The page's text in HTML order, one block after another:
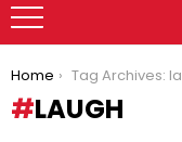
You are here:
Home Tag Archives: laugh
LAUGH